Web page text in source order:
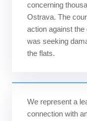
concerning
Ostrava. The
action against
was seeking
the flats.
We represent a
connection with